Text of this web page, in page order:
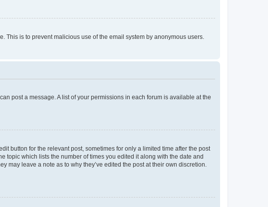
post a message. A list of your permissions in each forum is available at the
button for the relevant post, sometimes for only a limited time after the post
topic which lists the number of times you edited it along with the date and
leave a note as to why they’ve edited the post at their own discretion.